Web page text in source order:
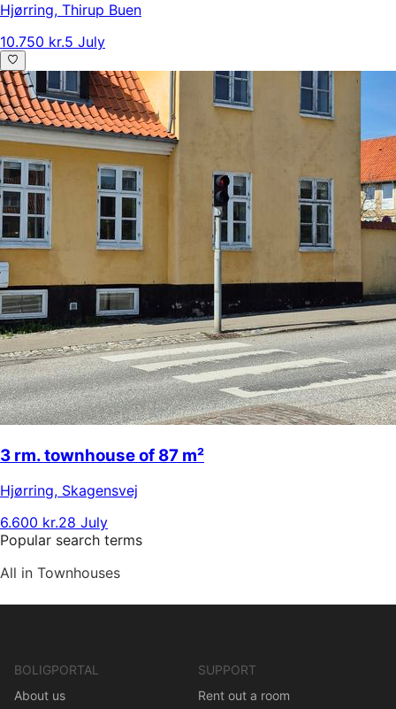
Hjørring, Thirup Buen
10.750 kr.5 July
3 rm. townhouse of 87 m²
Hjørring, Skagensvej
6.600 kr.28 July
Popular search terms
All in Townhouses
BOLIGPORTAL
About us
SUPPORT
Rent out a room